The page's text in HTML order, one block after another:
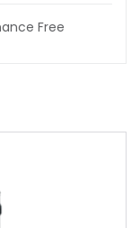
Free